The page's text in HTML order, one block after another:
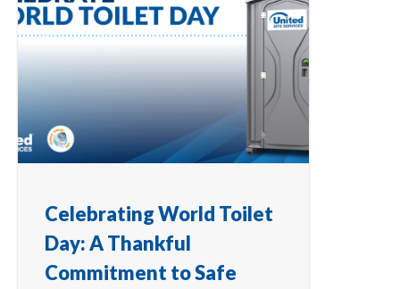
Celebrating World Toilet
Day: A Thankful
Commitment to Safe